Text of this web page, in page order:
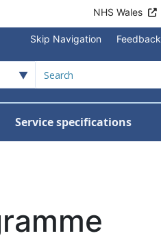
NHS Wales
Skip Navigation Feedback
Service specifications